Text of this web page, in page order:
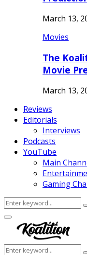
March 13,
Movies
The
Movie
March 13,
Reviews
Editorials
Interviews
Podcasts
YouTube
Main
Gaming
Search
for:
Facebook
Twitter
Instagram
Youtube
Primary
Menu
Search